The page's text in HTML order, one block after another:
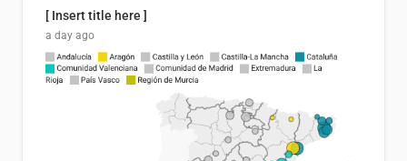
[ Insert title here ]
a day ago